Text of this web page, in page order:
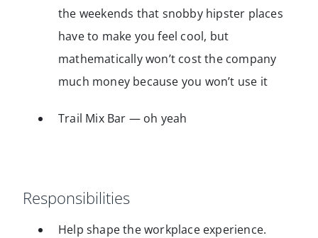
the weekends that snobby hipster places
have to make you feel cool, but
mathematically won’t cost the company
much money because you won’t use it
Trail Mix Bar — oh yeah
Responsibilities
Help shape the workplace experience.